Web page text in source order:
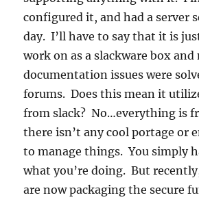
configured it, and had a server
day. I’ll have to say that it is
work on as a slackware box
documentation issues were
forums. Does this mean it
from slack? No…everything is
there isn’t any cool portage or
to manage things. You simply
what you’re doing. But
are now packaging the secure